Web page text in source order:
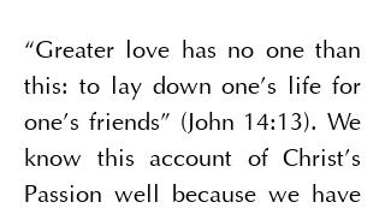
“Greater love has no one than
this: to lay down one’s life for
one’s friends” (John 14:13). We
know this account of Christ’s
Passion well because we have